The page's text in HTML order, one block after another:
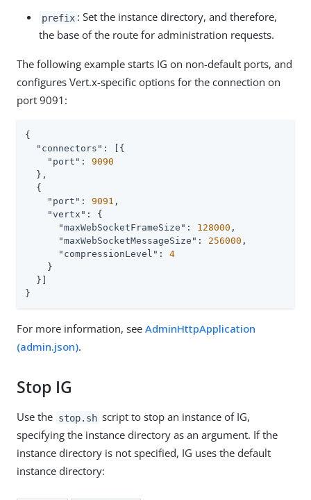
prefix : Set the instance directory, and therefore,
the base of the route for administration requests.
The following example starts IG on non-default ports, and
configures Vert.x-specific options for the connection on
port 9091:
{
"connectors" : [{
"port" : 9090
  },
  {
"port" : 9091 ,
"vertx" : {
"maxWebSocketFrameSize" : 128000 ,
"maxWebSocketMessageSize" : 256000 ,
"compressionLevel" : 4
    }
  }]
}
For more information, see AdminHttpApplication
(admin.json).
Stop IG
Use the stop.sh script to stop an instance of IG,
specifying the instance directory as an argument. If the
instance directory is not specified, IG uses the default
instance directory: